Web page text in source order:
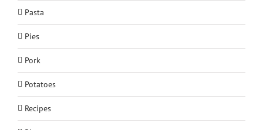
Pasta
Pies
Pork
Potatoes
Recipes